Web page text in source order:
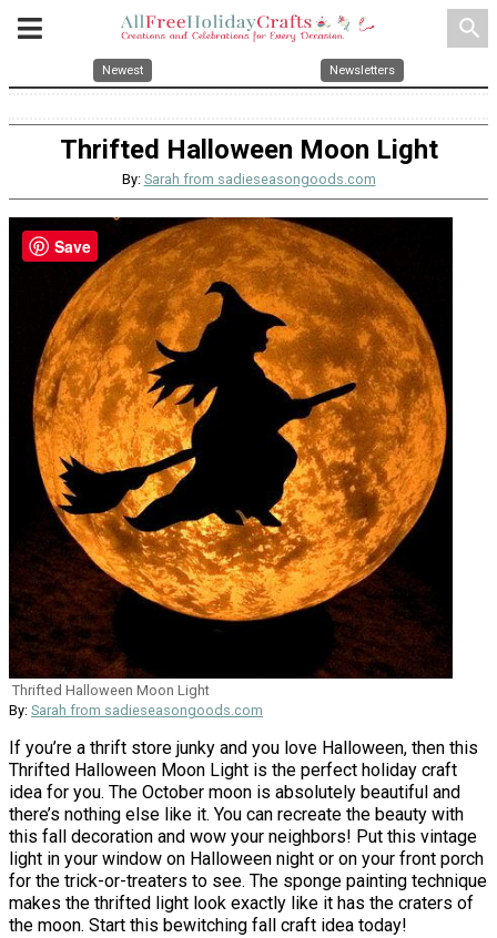
search
Newest Newsletters
Thrifted Halloween Moon Light
By: Sarah from sadieseasongoods.com
Thrifted Halloween Moon Light
By: Sarah from sadieseasongoods.com
If you’re a thrift store junky and you love Halloween, then this
Thrifted Halloween Moon Light is the perfect holiday craft
idea for you. The October moon is absolutely beautiful and
there’s nothing else like it. You can recreate the beauty with
this fall decoration and wow your neighbors! Put this vintage
light in your window on Halloween night or on your front porch
for the trick-or-treaters to see. The sponge painting technique
makes the thrifted light look exactly like it has the craters of
the moon. Start this bewitching fall craft idea today!
Save